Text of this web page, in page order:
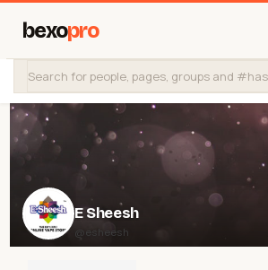
bexopro
E Sheesh
@esheesh